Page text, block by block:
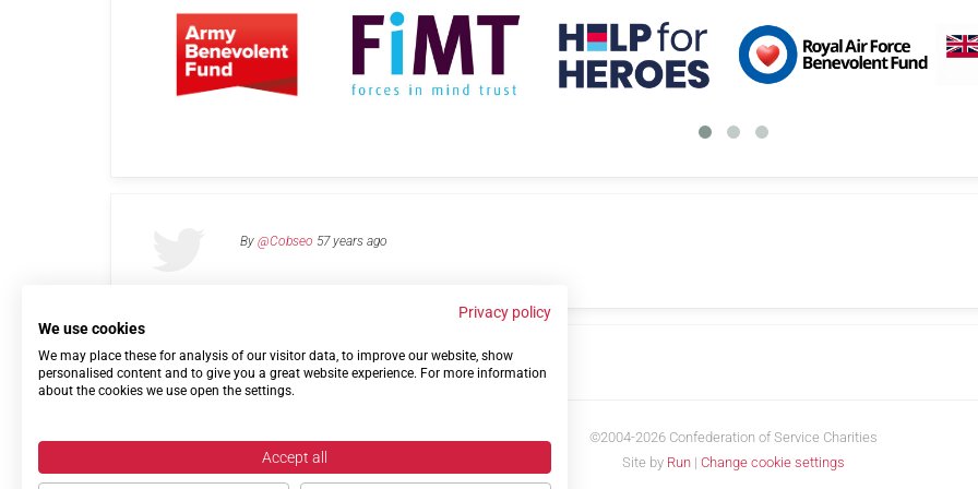
By @Cobseo 57 years ago
Links Privacy Policy Terms of use Contact us
©2004-2026 Confederation of Service Charities
Site by Run | Change cookie settings
Privacy policy
We use cookies
We may place these for analysis of our visitor data, to improve our website, show
personalised content and to give you a great website experience. For more information
about the cookies we use open the settings.
Accept all